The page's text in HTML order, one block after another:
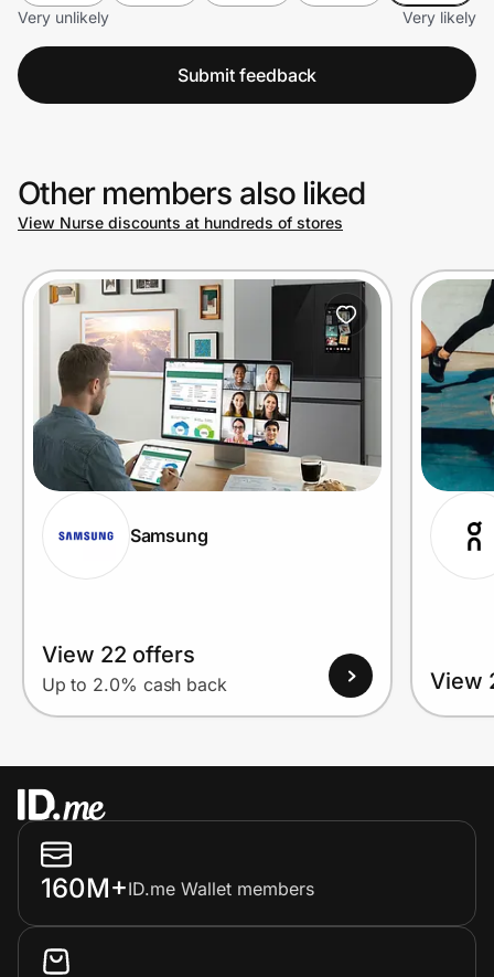
Very unlikely
Very likely
Submit feedback
Other members also liked
View Nurse discounts at hundreds of stores
Samsung
View 22 offers
Up to 2.0% cash back View
160M+ID.me Wallet members